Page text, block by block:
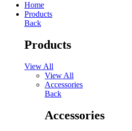
Home
Products
Back
Products
View All
View All
Accessories
Back
Accessories